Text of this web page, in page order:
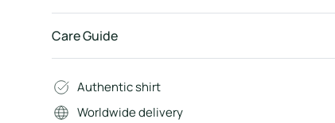
Care Guide
Authentic shirt
Worldwide delivery